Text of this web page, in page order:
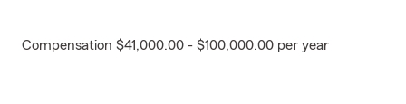
Compensation $41,000.00 - $100,000.00 per year